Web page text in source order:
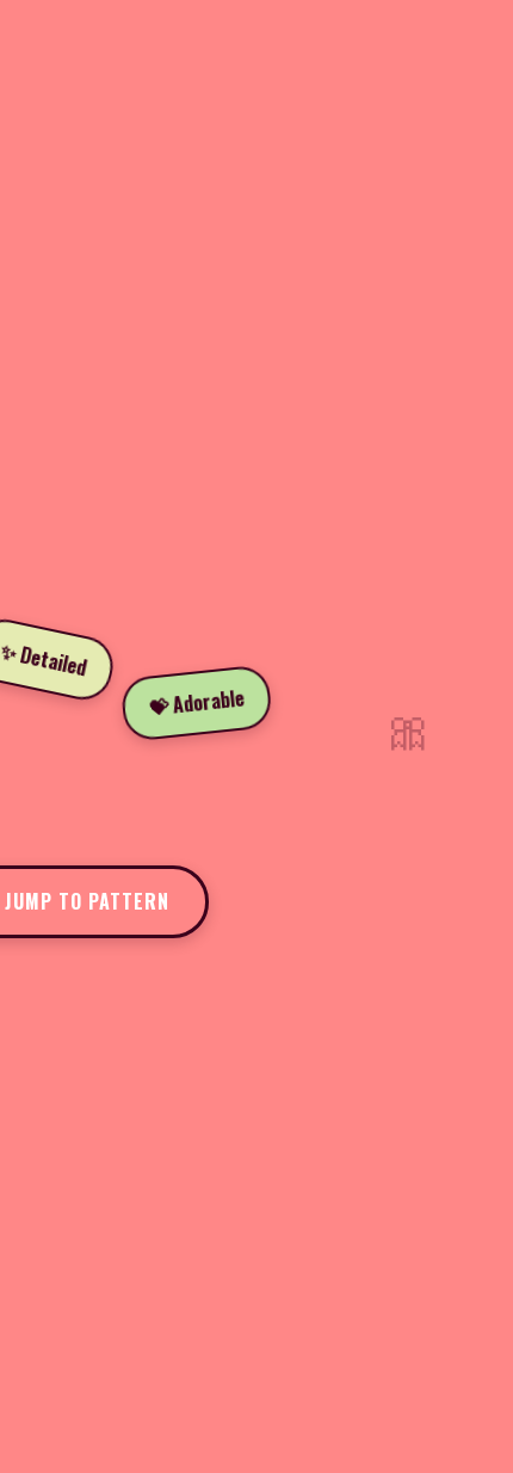
✨ Detailed
💝 Adorable
JUMP TO PATTERN
🎀